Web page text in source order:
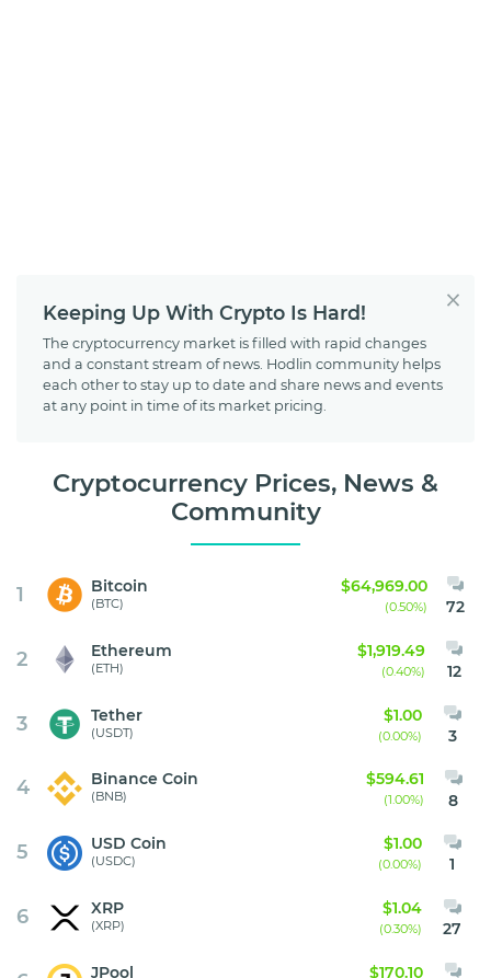
Keeping Up With Crypto Is Hard!
The cryptocurrency market is filled with rapid changes
and a constant stream of news. Hodlin community helps
each other to stay up to date and share news and events
at any point in time of its market pricing.
Cryptocurrency Prices, News &
Community
1 Bitcoin
(BTC)
$64,969.00
(0.50%) 72
2 Ethereum
(ETH)
$1,919.49
(0.40%) 12
3 Tether
(USDT)
$1.00
(0.00%) 3
4 Binance Coin
(BNB)
$594.61
(1.00%) 8
5 USD Coin
(USDC)
$1.00
(0.00%) 1
6 XRP
(XRP)
$1.04
(0.30%) 27
JPool $170.10